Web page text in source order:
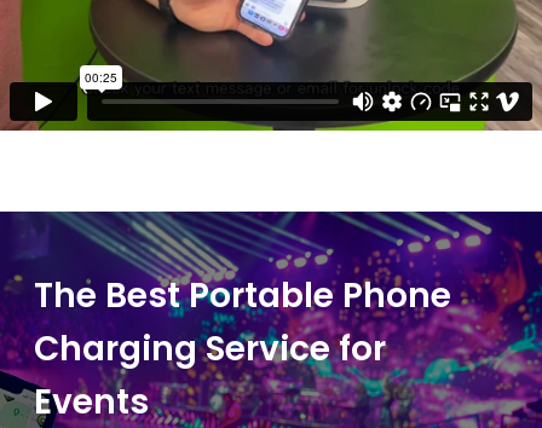
The Best Portable Phone
Charging Service for
Events